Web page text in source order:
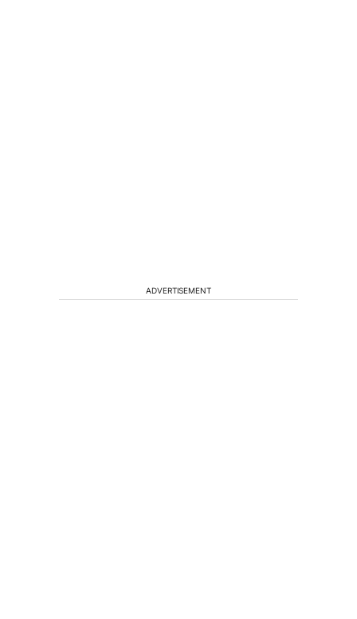
ADVERTISEMENT